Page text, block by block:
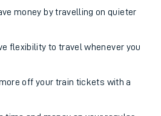
money by travelling on quieter
flexibility to travel whenever you
off your train tickets with a